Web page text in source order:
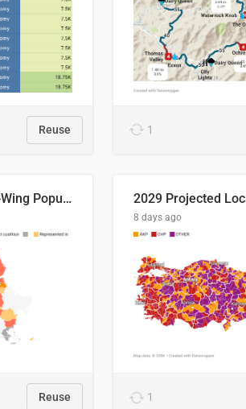
Reuse 1
Successful Right-Wing Populist in the EU
Reuse
8 days ago
1